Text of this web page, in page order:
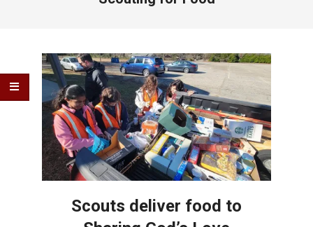
Scouts deliver food to